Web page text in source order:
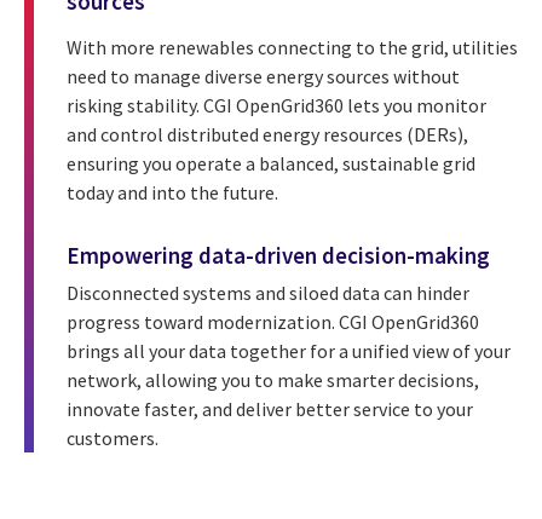
With more renewables connecting to the grid, utilities
need to manage diverse energy sources without
risking stability. CGI OpenGrid360 lets you monitor
and control distributed energy resources (DERs),
ensuring you operate a balanced, sustainable grid
today and into the future.
Empowering data-driven decision-making
Disconnected systems and siloed data can hinder
progress toward modernization. CGI OpenGrid360
brings all your data together for a unified view of your
network, allowing you to make smarter decisions,
innovate faster, and deliver better service to your
customers.